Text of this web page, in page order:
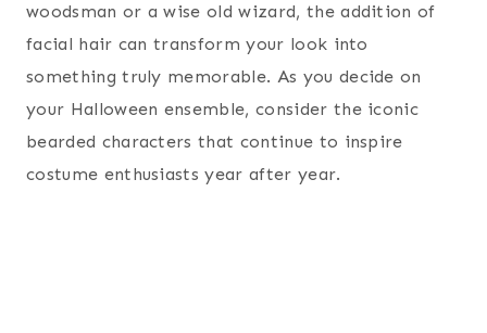
woodsman or a wise old wizard, the addition of
facial hair can transform your look into
something truly memorable. As you decide on
your Halloween ensemble, consider the iconic
bearded characters that continue to inspire
costume enthusiasts year after year.